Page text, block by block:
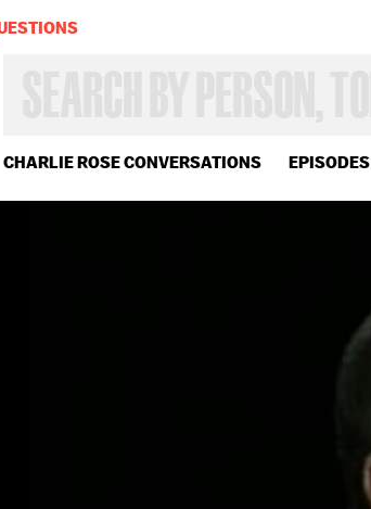
CHARLIE ROSE CONVERSATIONS EPISODES
OR
YEAR